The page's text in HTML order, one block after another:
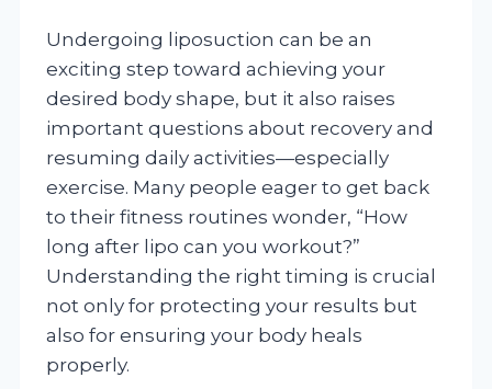
Undergoing liposuction can be an
exciting step toward achieving your
desired body shape, but it also raises
important questions about recovery and
resuming daily activities—especially
exercise. Many people eager to get back
to their fitness routines wonder, “How
long after lipo can you workout?”
Understanding the right timing is crucial
not only for protecting your results but
also for ensuring your body heals
properly.